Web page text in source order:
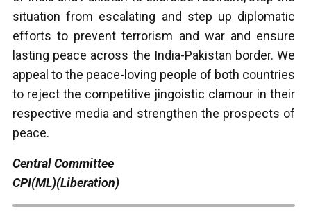
situation from escalating and step up diplomatic
efforts to prevent terrorism and war and ensure
lasting peace across the India-Pakistan border. We
appeal to the peace-loving people of both countries
to reject the competitive jingoistic clamour in their
respective media and strengthen the prospects of
peace.
Central Committee
CPI(ML)(Liberation)